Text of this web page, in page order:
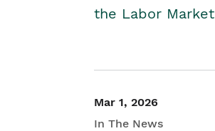
the Labor Market
Mar 1, 2026
In The News